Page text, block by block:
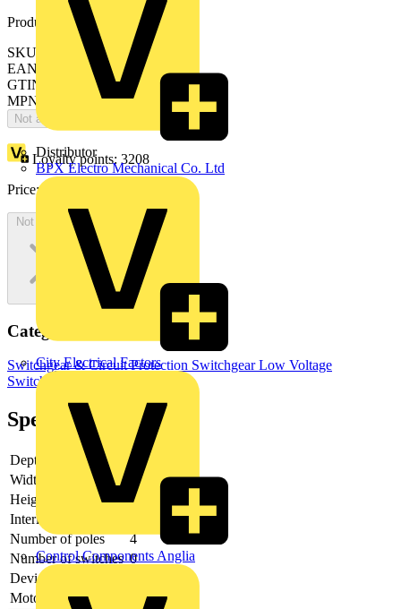
Distributor
BPX Electro Mechanical Co. Ltd
City Electrical Factors
Control Components Anglia
Product identifiers
SKU: OXB400E3S2QT
EAN: 6417019845425
GTIN: 6417019845425
MPN: OXB400E3S2QT
Not available
Loyalty points: 3208
Price:
Not available
Categories
Switchgear & Circuit Protection SwitchgearLow Voltage
Switchgear
Industrial Switchgear
Specifications
Depth
183
Width
455
Height
305
Interlockable
Number of poles
4
Number of switches 0
Device construction
Motor drive optional